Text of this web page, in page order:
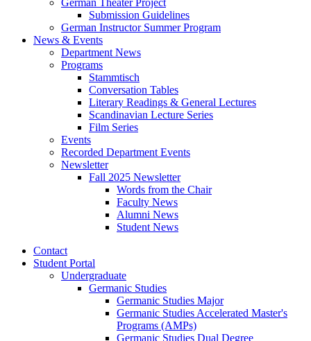
German Theater Project
Submission Guidelines
German Instructor Summer Program
News & Events
Department News
Programs
Stammtisch
Conversation Tables
Literary Readings & General Lectures
Scandinavian Lecture Series
Film Series
Events
Recorded Department Events
Newsletter
Fall 2025 Newsletter
Words from the Chair
Faculty News
Alumni News
Student News
Contact
Student Portal
Undergraduate
Germanic Studies
Germanic Studies Major
Germanic Studies Accelerated Master's
Programs (AMPs)
Germanic Studies Dual Degree